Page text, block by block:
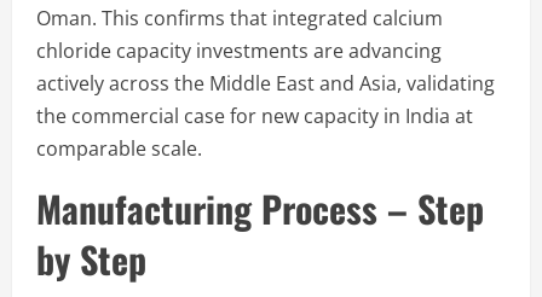
Oman. This confirms that integrated calcium
chloride capacity investments are advancing
actively across the Middle East and Asia, validating
the commercial case for new capacity in India at
comparable scale.
Manufacturing Process – Step
by Step